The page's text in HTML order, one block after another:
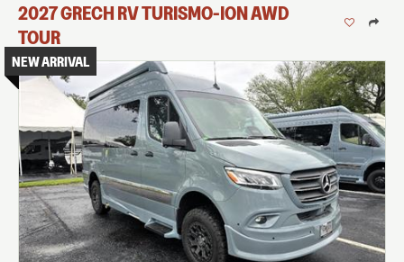
2027GRECH RVTURISMO-IONAWD
TOUR
NEW ARRIVAL